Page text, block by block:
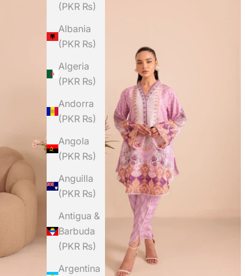
(PKR ₨)
Albania
(PKR ₨)
Algeria
(PKR ₨)
Andorra
(PKR ₨)
Angola
(PKR ₨)
Anguilla
(PKR ₨)
Antigua &
Barbuda
(PKR ₨)
Argentina